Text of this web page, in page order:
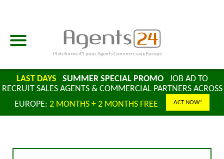
Plateforme #1 pour Agents Commerciaux Europe
LAST DAYS SUMMER SPECIAL PROMOJOB AD TO
RECRUIT SALES AGENTS & COMMERCIAL PARTNERS ACROSS
EUROPE: 2 MONTHS + 2 MONTHS FREE ACT NOW!